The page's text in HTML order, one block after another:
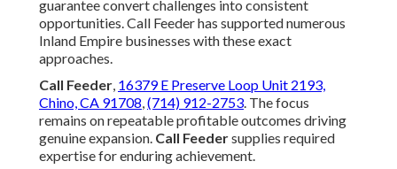
Steps include benchmarking.
You deserve relief and confidence. ROI and expertise
justify action.
We Can Help! Contact Us
Today